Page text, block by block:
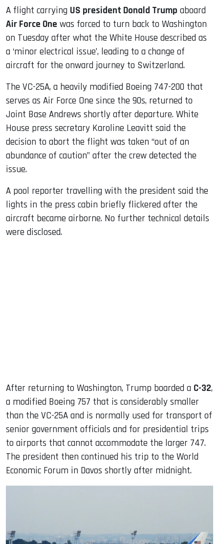
A flight carrying US president Donald Trump aboard
Air Force One was forced to turn back to Washington
on Tuesday after what the White House described as
a ‘minor electrical issue’, leading to a change of
aircraft for the onward journey to Switzerland.
The VC-25A, a heavily modified Boeing 747-200 that
serves as Air Force One since the 90s, returned to
Joint Base Andrews shortly after departure. White
House press secretary Karoline Leavitt said the
decision to abort the flight was taken “out of an
abundance of caution” after the crew detected the
issue.
A pool reporter travelling with the president said the
lights in the press cabin briefly flickered after the
aircraft became airborne. No further technical details
were disclosed.
After returning to Washington, Trump boarded a C-32,
a modified Boeing 757 that is considerably smaller
than the VC-25A and is normally used for transport of
senior government officials and for presidential trips
to airports that cannot accommodate the larger 747.
The president then continued his trip to the World
Economic Forum in Davos shortly after midnight.